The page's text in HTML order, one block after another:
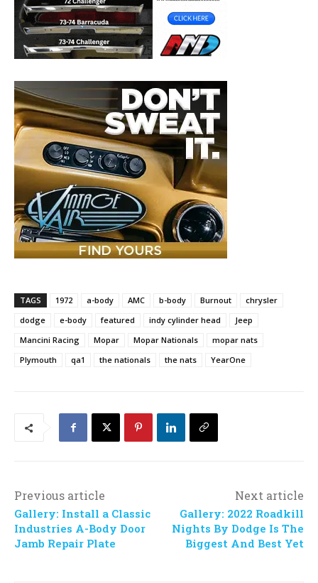
TAGS 1972 a-body AMC b-body Burnout
chrysler
dodge
e-body featured indy cylinder head
Jeep
Mancini Racing
Mopar Mopar Nationals
mopar nats
Plymouth
qa1 the nationals the nats YearOne
Previous article
Gallery: Install a Classic
Industries A-Body Door
Jamb Repair Plate
Next article
Gallery: 2022 Roadkill
Nights By Dodge Is The
Biggest And Best Yet